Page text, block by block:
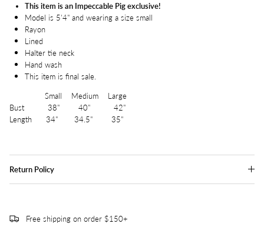
This item is an Impeccable Pig exclusive!
Model is 5'4" and wearing a size small
Rayon
Lined
Halter tie neck
Hand wash
This item is final sale.
Small Medium Large
Bust 38" 40" 42"
Length 34" 34.5" 35"
Return Policy
Free shipping on order $150+